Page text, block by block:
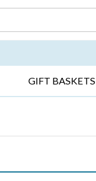
GIFT BASKETS